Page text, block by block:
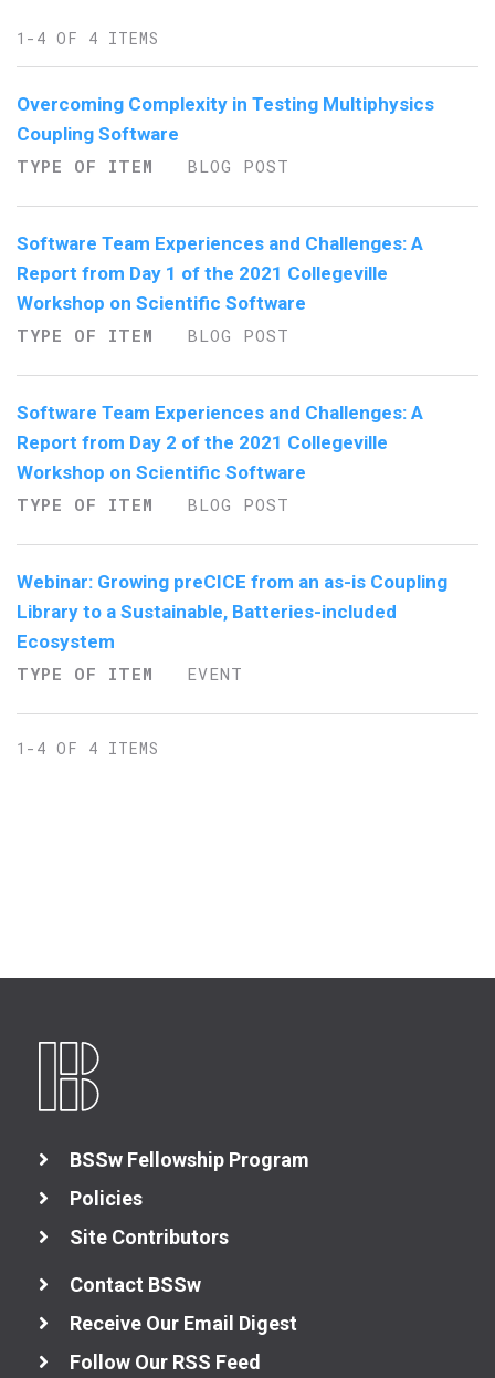
1-4 OF 4 ITEMS
Overcoming Complexity in Testing Multiphysics
Coupling Software
TYPE OF ITEM
BLOG POST
Software Team Experiences and Challenges: A
Report from Day 1 of the 2021 Collegeville
Workshop on Scientific Software
TYPE OF ITEM
BLOG POST
Software Team Experiences and Challenges: A
Report from Day 2 of the 2021 Collegeville
Workshop on Scientific Software
TYPE OF ITEM
BLOG POST
Webinar: Growing preCICE from an as-is Coupling
Library to a Sustainable, Batteries-included
Ecosystem
TYPE OF ITEM
EVENT
1-4 OF 4 ITEMS
BSSw Fellowship Program
Policies
Site Contributors
Contact BSSw
Receive Our Email Digest
Follow Our RSS Feed